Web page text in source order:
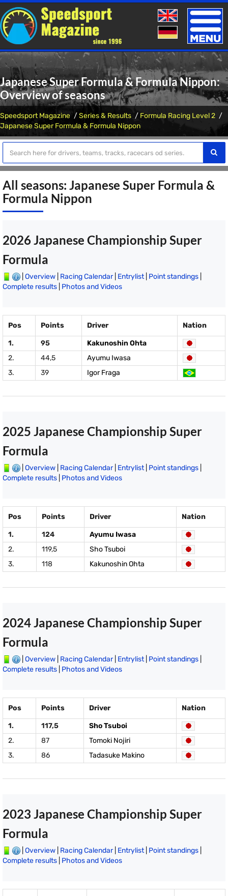
Toggle
Japanese Super Formula & Formula Nippon:
Overview of seasons
Speedsport Magazine Series & Results
Formula Racing Level 2
Japanese Super Formula & Formula Nippon
All seasons: Japanese Super Formula &
Formula Nippon
2026 Japanese Championship Super
Formula
Overview Racing Calendar| Entrylist| Point standings
Complete results Photos and Videos
Pos Points Driver Nation
1. 95
Kakunoshin Ohta
2.
44,5
Ayumu Iwasa
3.
39 Igor Fraga
2025 Japanese Championship Super
Formula
Overview Racing Calendar| Entrylist| Point standings
Complete results Photos and Videos
Pos Points Driver Nation
1. 124
Ayumu Iwasa
2.
119,5
Sho Tsuboi
3.
118 Kakunoshin Ohta
2024 Japanese Championship Super
Formula
Overview Racing Calendar| Entrylist| Point standings
Complete results Photos and Videos
Pos Points Driver Nation
1. 117,5
Sho Tsuboi
2.
87
Tomoki Nojiri
3.
86 Tadasuke Makino
2023 Japanese Championship Super
Formula
Overview Racing Calendar| Entrylist| Point standings
Complete results Photos and Videos